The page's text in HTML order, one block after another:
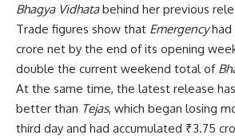
Bhagya Vidhatabehind her previous
Trade figures show that Emergencyhad
crore net by the end of its opening
double the current weekend total of
At the same time, the latest release
better than Tejas, which began losing
third day and had accumulated ₹3.75